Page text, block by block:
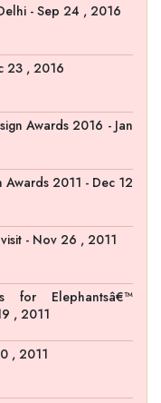
- Sep 24 , 2016
23 , 2016
Awards 2016 - Jan
Awards 2011 - Dec 12
- Nov 26 , 2011
for Elephantsâ€™
, 2011
, 2011